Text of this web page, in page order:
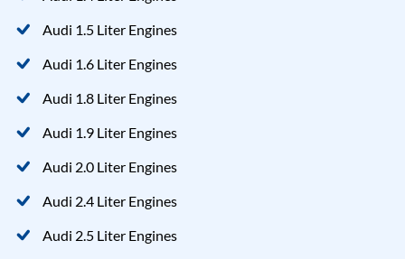
Audi 1.5 Liter Engines
Audi 1.6 Liter Engines
Audi 1.8 Liter Engines
Audi 1.9 Liter Engines
Audi 2.0 Liter Engines
Audi 2.4 Liter Engines
Audi 2.5 Liter Engines